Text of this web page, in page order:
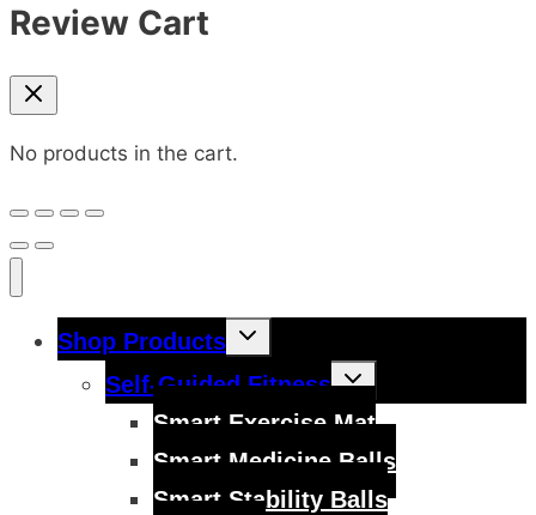
Review Cart
No products in the cart.
Shop Products
Toggle
Self-Guided Fitness
Toggle
child
Smart Exercise Mat
Smart Medicine Balls
Smart Stability Balls